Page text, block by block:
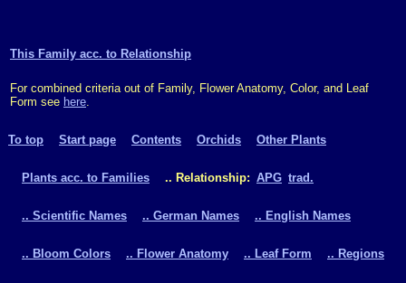
This Family acc. to Relationship
For combined criteria out of Family, Flower Anatomy, Color, and Leaf
Form see here.
To top Start page Contents Orchids Other Plants
Plants acc. to Families .. Relationship: APG trad.
.. Scientific Names .. German Names .. English Names
.. Bloom Colors .. Flower Anatomy .. Leaf Form .. Regions